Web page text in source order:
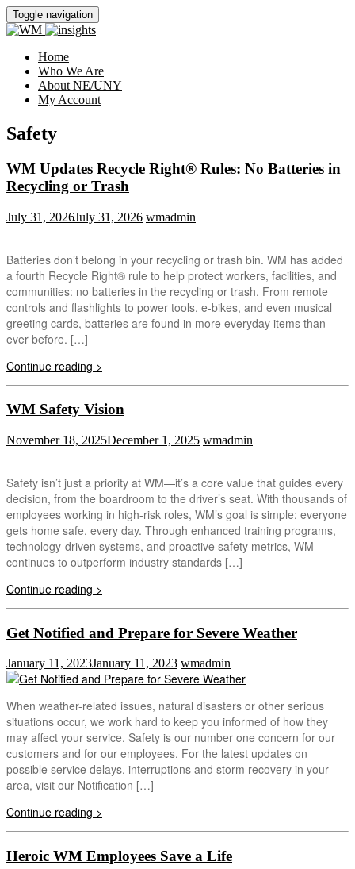
Toggle navigation
Home
Who We Are
About NE/UNY
My Account
Safety
WM Updates Recycle Right® Rules: No Batteries in
Recycling or Trash
July 31, 2026July 31, 2026 wmadmin
Batteries don’t belong in your recycling or trash bin. WM has added
a fourth Recycle Right® rule to help protect workers, facilities, and
communities: no batteries in the recycling or trash. From remote
controls and flashlights to power tools, e-bikes, and even musical
greeting cards, batteries are found in more everyday items than
ever before. […]
Continue reading >
WM Safety Vision
November 18, 2025December 1, 2025 wmadmin
Safety isn’t just a priority at WM—it’s a core value that guides every
decision, from the boardroom to the driver’s seat. With thousands of
employees working in high-risk roles, WM’s goal is simple: everyone
gets home safe, every day. Through enhanced training programs,
technology-driven systems, and proactive safety metrics, WM
continues to outperform industry standards […]
Continue reading >
Get Notified and Prepare for Severe Weather
January 11, 2023January 11, 2023 wmadmin
When weather-related issues, natural disasters or other serious
situations occur, we work hard to keep you informed of how they
may affect your service. Safety is our number one concern for our
customers and for our employees. For the latest updates on
possible service delays, interruptions and storm recovery in your
area, visit our Notification […]
Continue reading >
Heroic WM Employees Save a Life